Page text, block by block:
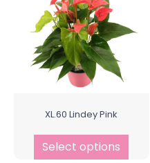
XL.60 Lindey Pink
Select options